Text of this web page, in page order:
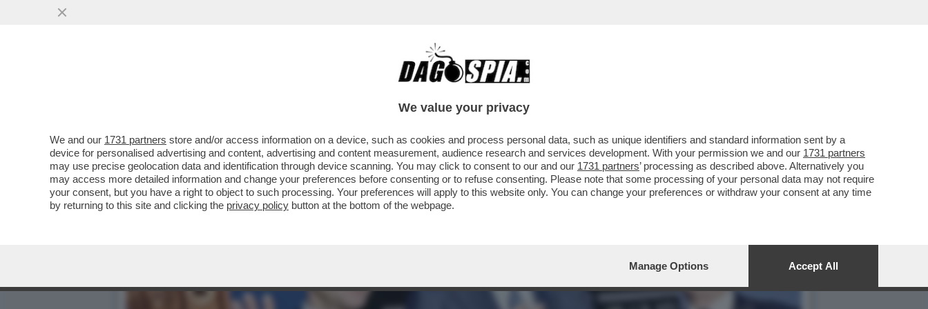
DAGOREPORT!A PALAZZO CHIGI NON HA FATTO ALCUN PIACERE VEDERE SUL CORRIERE CHE...
We value your privacy
We and our 1731 partners store and/or access information on a device, such as cookies and process personal data, such as unique identifiers and standard information sent by a
device for personalised advertising and content, advertising and content measurement, audience research and services development. With your permission we and our 1731 partners
may use precise geolocation data and identification through device scanning. You may click to consent to our and our 1731 partners’ processing as described above. Alternatively you
may access more detailed information and change your preferences before consenting or to refuse consenting. Please note that some processing of your personal data may not require
your consent, but you have a right to object to such processing. Your preferences will apply to this website only. You can change your preferences or withdraw your consent at any time
by returning to this site and clicking the privacy policy button at the bottom of the webpage.
Manage Options Accept All